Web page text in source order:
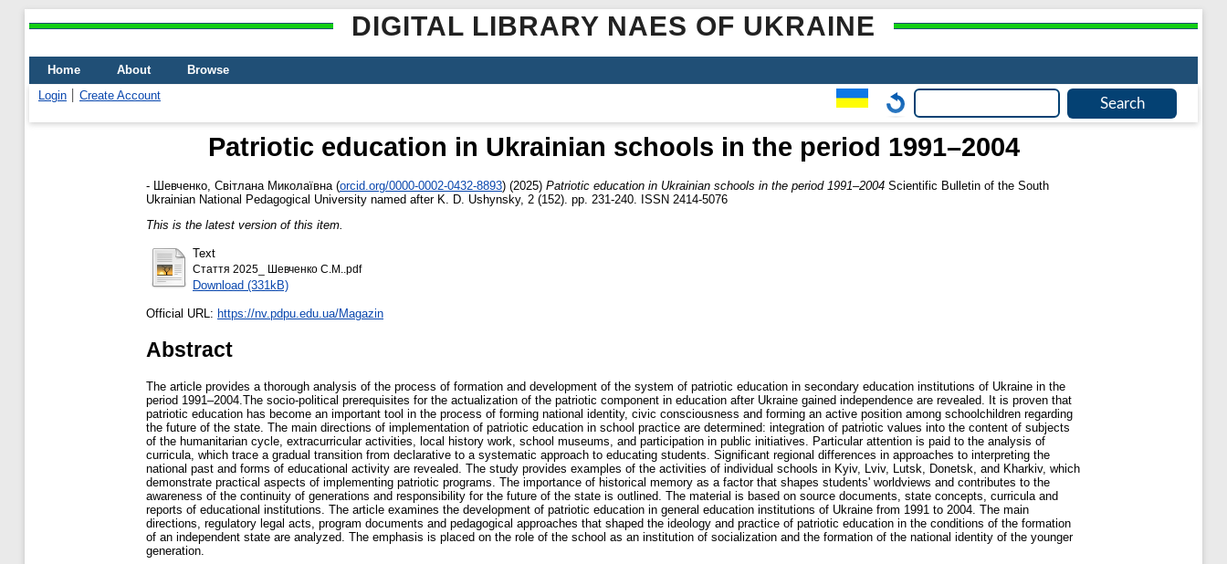
DIGITAL LIBRARY NAES OF UKRAINE
Home About
Browse
Login
Create Account
Patriotic education in Ukrainian schools in the period 1991–2004
- Шевченко, Світлана Миколаївна (orcid.org/0000-0002-0432-8893) (2025) Patriotic education in Ukrainian schools in the period 1991–2004 Scientific Bulletin of the South
Ukrainian National Pedagogical University named after K. D. Ushynsky, 2 (152). pp. 231-240. ISSN 2414-5076
This is the latest version of this item.
Text
Стаття 2025_ Шевченко С.М..pdf
Download (331kB)
Official URL: https://nv.pdpu.edu.ua/Magazin
Abstract
The article provides a thorough analysis of the process of formation and development of the system of patriotic education in secondary education institutions of Ukraine in the
period 1991–2004.The socio-political prerequisites for the actualization of the patriotic component in education after Ukraine gained independence are revealed. It is proven that
patriotic education has become an important tool in the process of forming national identity, civic consciousness and forming an active position among schoolchildren regarding
the future of the state. The main directions of implementation of patriotic education in school practice are determined: integration of patriotic values into the content of subjects
of the humanitarian cycle, extracurricular activities, local history work, school museums, and participation in public initiatives. Particular attention is paid to the analysis of
curricula, which trace a gradual transition from declarative to a systematic approach to educating students. Significant regional differences in approaches to interpreting the
national past and forms of educational activity are revealed. The study provides examples of the activities of individual schools in Kyiv, Lviv, Lutsk, Donetsk, and Kharkiv, which
demonstrate practical aspects of implementing patriotic programs. The importance of historical memory as a factor that shapes students' worldviews and contributes to the
awareness of the continuity of generations and responsibility for the future of the state is outlined. The material is based on source documents, state concepts, curricula and
reports of educational institutions. The article examines the development of patriotic education in general education institutions of Ukraine from 1991 to 2004. The main
directions, regulatory legal acts, program documents and pedagogical approaches that shaped the ideology and practice of patriotic education in the conditions of the formation
of an independent state are analyzed. The emphasis is placed on the role of the school as an institution of socialization and the formation of the national identity of the younger
generation.